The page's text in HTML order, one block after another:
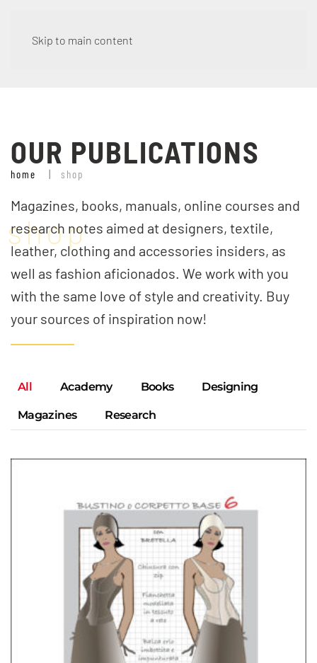
SUMMER BREAK – orders will be shipped from September
Skip to main content
shop
OUR PUBLICATIONS
home shop
Magazines, books, manuals, online courses and
research notes aimed at designers, textile,
leather, clothing and accessories insiders, as
well as fashion aficionados. We work with you
with the same love of style and creativity. Buy
your sources of inspiration now!
All Academy Books Designing
Magazines Research